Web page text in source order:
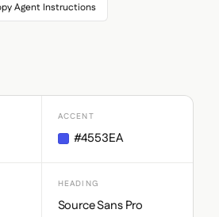
Agent Instructions
ACCENT
#4553EA
HEADING
Source Sans Pro